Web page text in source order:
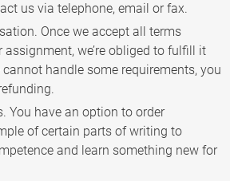
us via telephone, email or fax.
Once we accept all terms
assignment, we’re obliged to fulfill it
handle some requirements, you
You have an option to order
of certain parts of writing to
and learn something new for